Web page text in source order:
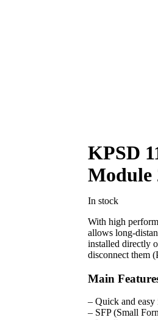
KPSD
Module
In stock
With high
allows long-
installed directly
disconnect them
Main
– Quick and
– SFP (Small